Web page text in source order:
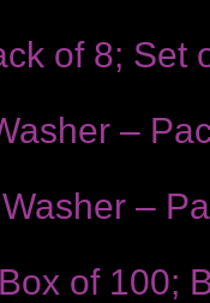
of 8; Set
–
–
of 100;